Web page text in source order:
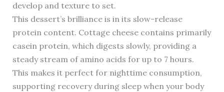
develop and texture to set.
This dessert’s brilliance is in its slow-release
protein content. Cottage cheese contains primarily
casein protein, which digests slowly, providing a
steady stream of amino acids for up to 7 hours.
This makes it perfect for nighttime consumption,
supporting recovery during sleep when your body